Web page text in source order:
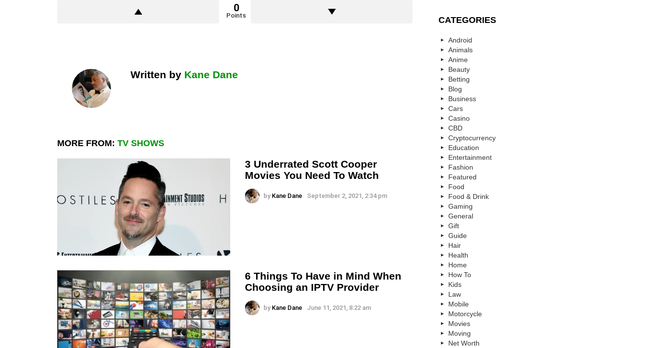
0
Points
Written by Kane Dane
MORE FROM: TV SHOWS
3 Underrated Scott Cooper
Movies You Need To Watch
by Kane Dane September 2, 2021, 2:34 pm
6 Things To Have in Mind When
Choosing an IPTV Provider
by Kane Dane June 11, 2021, 8:22 am
CATEGORIES
Android
Animals
Anime
Beauty
Betting
Blog
Business
Cars
Casino
CBD
Cryptocurrency
Education
Entertainment
Fashion
Featured
Food
Food & Drink
Gaming
General
Gift
Guide
Hair
Health
Home
How To
Kids
Law
Mobile
Motorcycle
Movies
Moving
Net Worth